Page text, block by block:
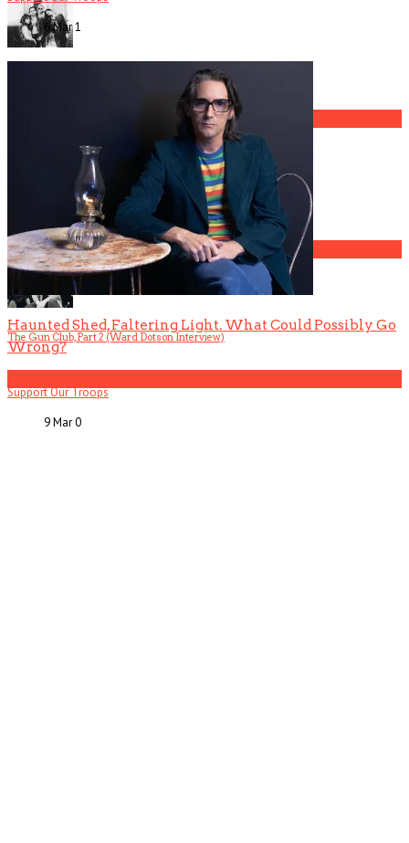
The Gun Club, Part 4 (Mark Lanegan Interview)
Gospel Drama The Favorite Son Films for BET
4
The Gun Club, Part 2 (Ward Dotson Interview)
6 Mar1
Haunted Shed, Faltering Light. What Could Possibly Go
Wrong?
Support Our Troops
9 Mar0